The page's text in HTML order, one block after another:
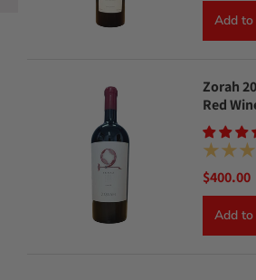
Add to
Zorah
Red
$400.00
Add to